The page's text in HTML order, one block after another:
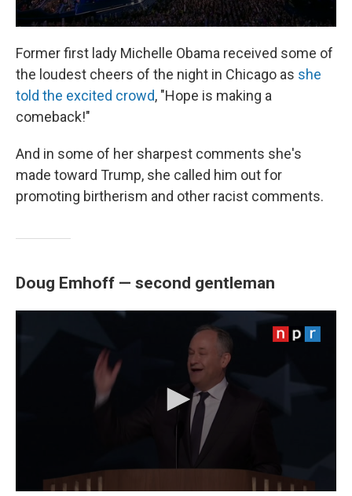
Former first lady Michelle Obama received some of
the loudest cheers of the night in Chicago as she
told the excited crowd, "Hope is making a
comeback!"
And in some of her sharpest comments she's
made toward Trump, she called him out for
promoting birtherism and other racist comments.
Doug Emhoff — second gentleman